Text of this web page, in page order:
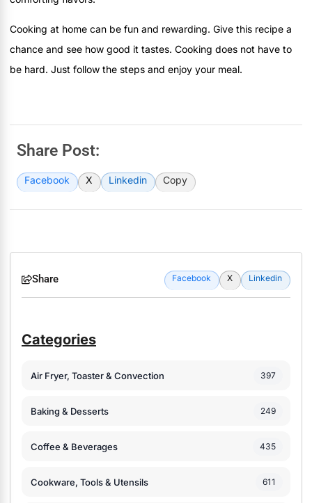
Cooking at home can be fun and rewarding. Give this recipe a
chance and see how good it tastes. Cooking does not have to
be hard. Just follow the steps and enjoy your meal.
Share Post:
Facebook X Linkedin Copy
Share Facebook X Linkedin
Categories
Air Fryer, Toaster & Convection 397
Baking & Desserts 249
Coffee & Beverages 435
Cookware, Tools & Utensils 611